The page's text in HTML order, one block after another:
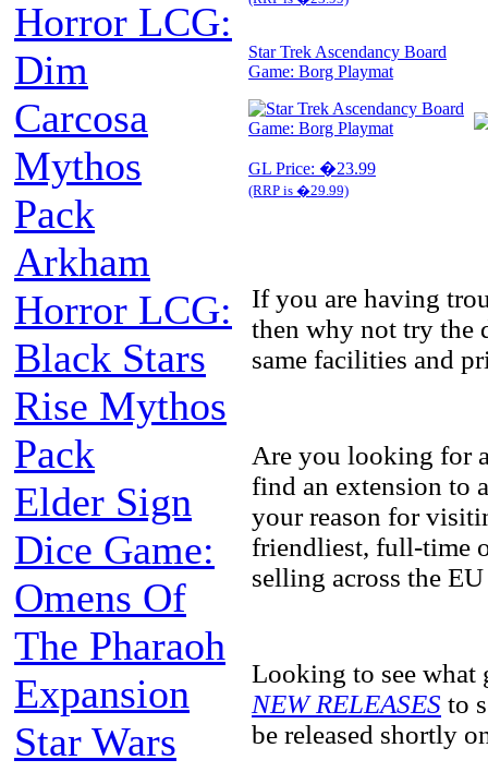
Horror LCG:
Dim
Carcosa
Mythos
Pack
Arkham
Horror LCG:
Black Stars
Rise Mythos
Pack
Elder Sign
Dice Game:
Omens Of
The Pharaoh
Expansion
Star Wars
Star Trek Ascendancy Board
Game: Borg Playmat
GL Price: �23.99
(RRP is �29.99)
If you are having
then why not try the
same facilities and
Are you looking for
find an extension to
your reason for
friendliest, full-time
selling across the
Looking to see what
NEW RELEASES to
be released shortly